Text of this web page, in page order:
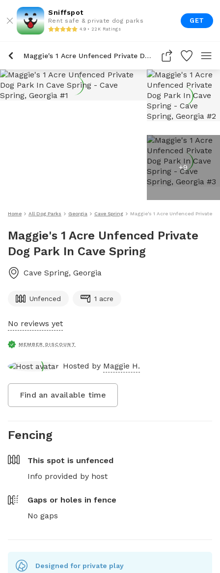
Sniffspot
Rent safe & private dog parks
4.9 • 22K Ratings
GET
Maggie's 1 Acre Unfenced Private Dog Park In Cave Spring
+9
Home All Dog Parks Georgia Cave Spring Maggie's 1 Acre Unfenced Private
Maggie's 1 Acre Unfenced Private
Dog Park In Cave Spring
Cave Spring, Georgia
Unfenced 1 acre
No reviews yet
MEMBER DISCOUNT
Hosted by Maggie H.
Find an available time
Fencing
This spot is unfenced
Info provided by host
Gaps or holes in fence
No gaps
Designed for private play